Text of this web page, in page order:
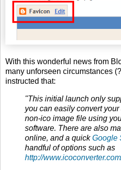
With this wonderful news from
many unforseen circumstances
instructed that:
"This initial launch only
you can easily convert
non-ico image file using
software. There are also
online, and a quickGoogle
handful of options such as
http://